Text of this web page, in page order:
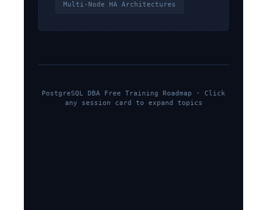
Multi-Node HA Architectures
PostgreSQL DBA Free Training Roadmap · Click
any session card to expand topics